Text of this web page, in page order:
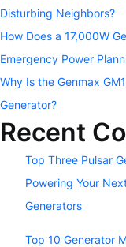
Disturbing Neighbors?
How Does a 17,000W
Emergency Power
Why Is the Genmax
Generator?
Recent
Top Three Pulsar
Powering Your
Generators
Top 10 Generator